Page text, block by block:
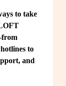
to take
to
and